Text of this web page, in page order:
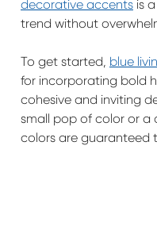
decorative accents is
trend without
To get started, blue
for incorporating bold
cohesive and inviting
small pop of color or a
colors are guaranteed